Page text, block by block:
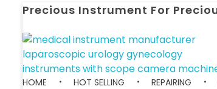
Precious Instrument For
HOME HOT SELLING REPAIRING